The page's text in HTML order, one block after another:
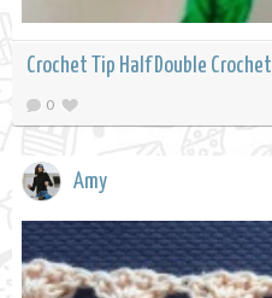
Crochet Tip Half Double Crochet
0
Amy